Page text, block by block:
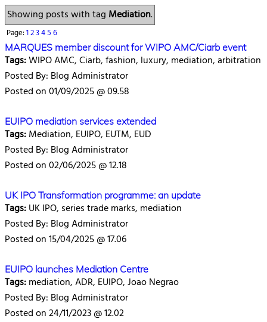
Showing posts with tag Mediation.
Page:123456
MARQUES member discount for WIPO AMC/Ciarb event
Tags:WIPO AMC, Ciarb, fashion, luxury, mediation, arbitration
Posted By: Blog Administrator
Posted on 01/09/2025 @ 09.58
EUIPO mediation services extended
Tags:Mediation, EUIPO, EUTM, EUD
Posted By: Blog Administrator
Posted on 02/06/2025 @ 12.18
UK IPO Transformation programme: an update
Tags:UK IPO, series trade marks, mediation
Posted By: Blog Administrator
Posted on 15/04/2025 @ 17.06
EUIPO launches Mediation Centre
Tags:mediation, ADR, EUIPO, Joao Negrao
Posted By: Blog Administrator
Posted on 24/11/2023 @ 12.02